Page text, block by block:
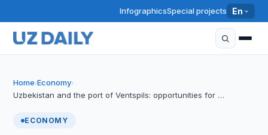
InfographicsSpecial projects En
Home›Economy›
Uzbekistan and the port of Ventspils: opportunities for …
ECONOMY